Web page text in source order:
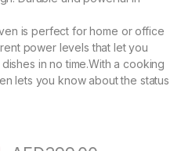
is perfect for home or office
power levels that let you
in no time.With a cooking
lets you know about the status